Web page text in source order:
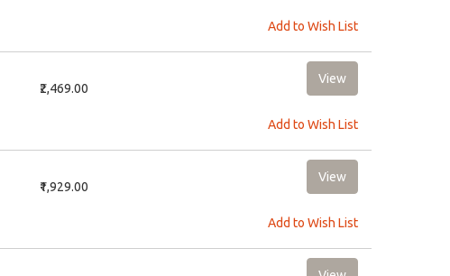
Add to Wish List
₹2,469.00
Add to Wish List
₹1,929.00
Add to Wish List